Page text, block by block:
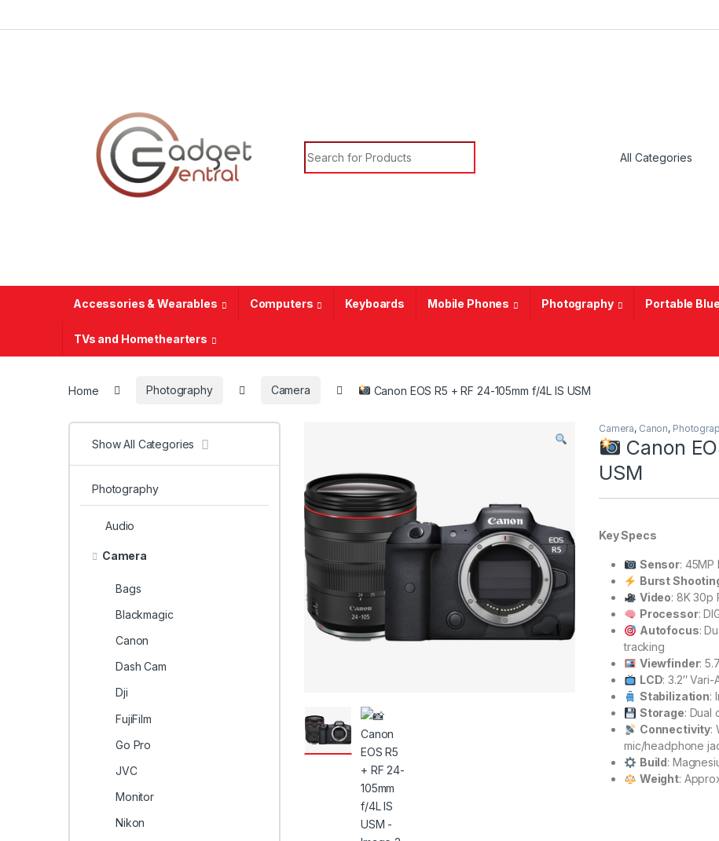
Search for:
Accessories & Wearables Computers Keyboards Mobile Phones Photography Portable
TVs and Homethearters
Home Photography Camera Canon EOS R5 + RF 24-105mm f/4L IS USM
Camera, Canon,
Canon
USM
Key Specs
Sensor: 45MP
Burst
Video: 8K 30p
Processor:
Autofocus:
tracking
Viewfinder:
LCD: 3.2″
Stabilization:
Storage: Dual
Connectivity:
mic/headphone
Build:
Weight:
Show All Categories
Photography
Audio
Camera
Bags
Blackmagic
Canon
Dash Cam
Dji
FujiFilm
Go Pro
JVC
Monitor
Nikon